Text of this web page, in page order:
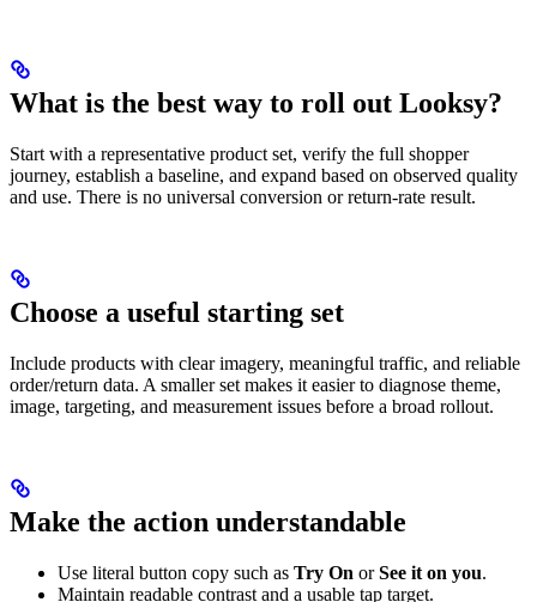
What is the best way to roll out Looksy?
Start with a representative product set, verify the full shopper
journey, establish a baseline, and expand based on observed quality
and use. There is no universal conversion or return-rate result.
Choose a useful starting set
Include products with clear imagery, meaningful traffic, and reliable
order/return data. A smaller set makes it easier to diagnose theme,
image, targeting, and measurement issues before a broad rollout.
Make the action understandable
Use literal button copy such as Try On orSee it on you.
Maintain readable contrast and a usable tap target.